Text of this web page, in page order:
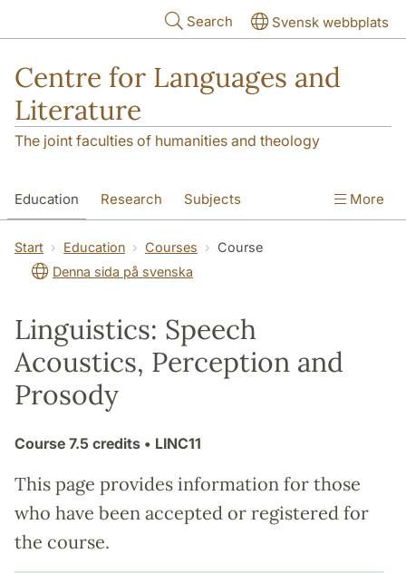
Search Svensk webbplats
Centre for Languages and
Literature
The joint faculties of humanities and theology
Education Research Subjects
SOL building Contact The Department
More
Start Education Courses
Course
Denna sida på svenska
Linguistics: Speech
Acoustics, Perception and
Prosody
Course 7.5 credits • LINC11
This page provides information for those
who have been accepted or registered for
the course.